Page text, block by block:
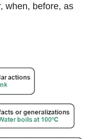
when, before, as